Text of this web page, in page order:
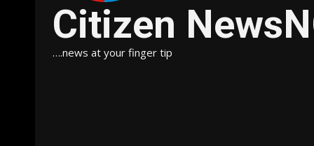
Citizen
….news at your finger tip